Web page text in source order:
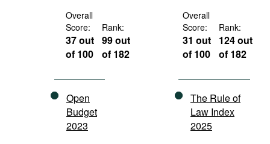
Podcasts
Bookshelf
Overall
Score:
37 out
of 100
Rank:
99 out
of 182
Open
Budget
2023
Overall
Score:
31 out
of 100
Rank:
124 out
of 182
The Rule of
Law Index
2025